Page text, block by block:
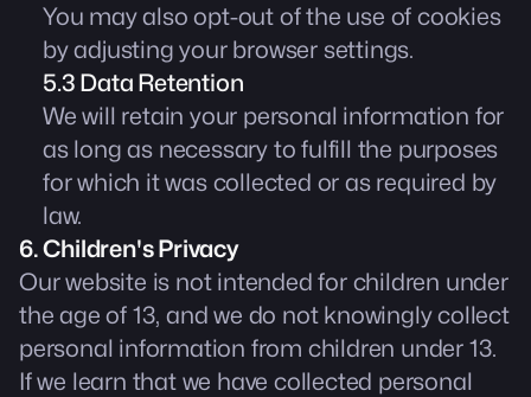
You may also opt-out of the use of cookies
by adjusting your browser settings.
5.3 Data Retention
We will retain your personal information for
as long as necessary to fulfill the purposes
for which it was collected or as required by
law.
6. Children's Privacy
Our website is not intended for children under
the age of 13, and we do not knowingly collect
personal information from children under 13.
If we learn that we have collected personal